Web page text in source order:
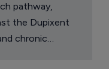
pathway,
the Dupixent
chronic